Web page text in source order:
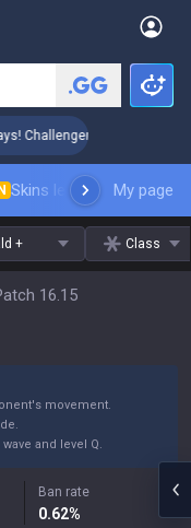
Challenger Coaching
Skins leaderboardMy page
+ Class
16.15
movement.
and level Q.
Ban rate
0.62%